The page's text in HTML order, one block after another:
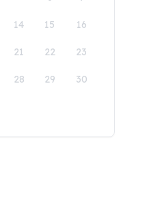
14 15 16
21 22 23
28 29 30